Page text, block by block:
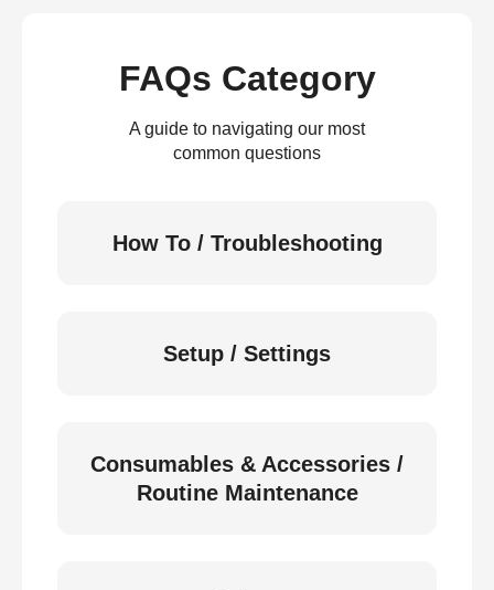
FAQs Category
A guide to navigating our most
common questions
How To / Troubleshooting
Setup / Settings
Consumables & Accessories /
Routine Maintenance